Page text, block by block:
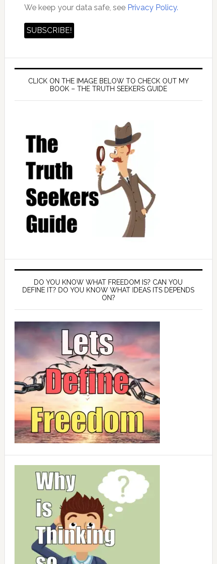
We keep your data safe, see Privacy Policy.
CLICK ON THE IMAGE BELOW TO CHECK OUT MY
BOOK – THE TRUTH SEEKERS GUIDE
DO YOU KNOW WHAT FREEDOM IS? CAN YOU
DEFINE IT? DO YOU KNOW WHAT IDEAS ITS DEPENDS
ON?